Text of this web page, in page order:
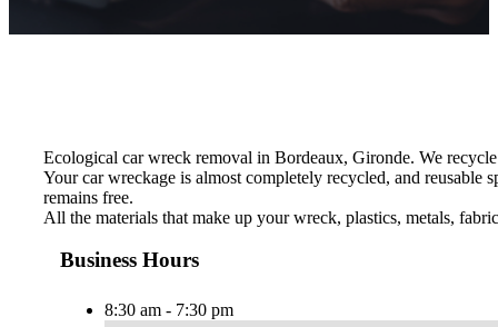
Ecological car wreck removal in Bordeaux, Gironde. We
Your car wreckage is almost completely recycled, and reusable
remains free.
All the materials that make up your wreck, plastics, metals,
Business Hours
8:30 am - 7:30 pm